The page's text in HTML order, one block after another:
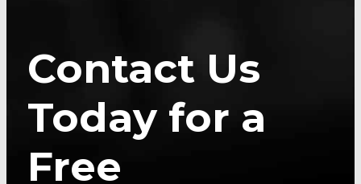
Contact Us
Today for a
Free